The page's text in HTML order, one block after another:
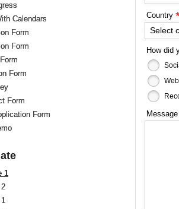
Calendars
Form
Form
Form
Form
Form
1
Country
Select
How did